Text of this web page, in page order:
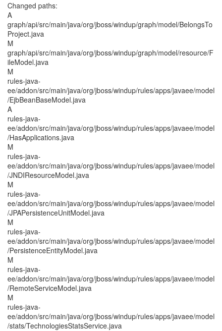
Changed paths:
A
graph/api/src/main/java/org/jboss/windup/graph/model/BelongsTo
Project.java
M
graph/api/src/main/java/org/jboss/windup/graph/model/resource/F
ileModel.java
M
rules-java-
ee/addon/src/main/java/org/jboss/windup/rules/apps/javaee/model
/EjbBeanBaseModel.java
A
rules-java-
ee/addon/src/main/java/org/jboss/windup/rules/apps/javaee/model
/HasApplications.java
M
rules-java-
ee/addon/src/main/java/org/jboss/windup/rules/apps/javaee/model
/JNDIResourceModel.java
M
rules-java-
ee/addon/src/main/java/org/jboss/windup/rules/apps/javaee/model
/JPAPersistenceUnitModel.java
M
rules-java-
ee/addon/src/main/java/org/jboss/windup/rules/apps/javaee/model
/PersistenceEntityModel.java
M
rules-java-
ee/addon/src/main/java/org/jboss/windup/rules/apps/javaee/model
/RemoteServiceModel.java
M
rules-java-
ee/addon/src/main/java/org/jboss/windup/rules/apps/javaee/model
/stats/TechnologiesStatsService.java